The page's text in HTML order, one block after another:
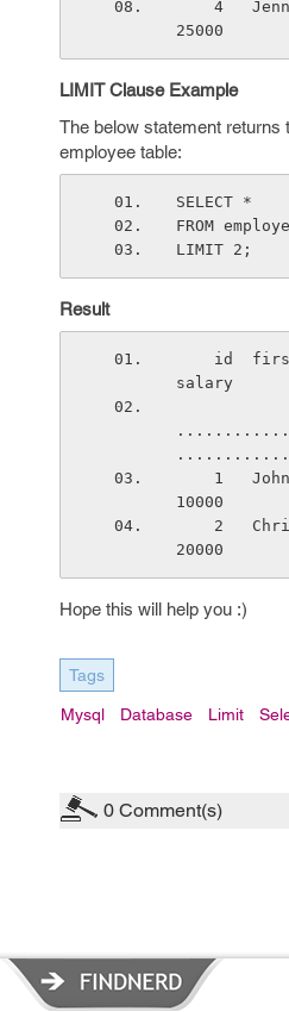
25000
LIMIT Clause Example
The below statement returns
employee table:
SELECT *
FROM
LIMIT 2;
Result
salary
10000
20000
Hope this will help you :)
Tags
Mysql Database Limit
0 Comment(s)